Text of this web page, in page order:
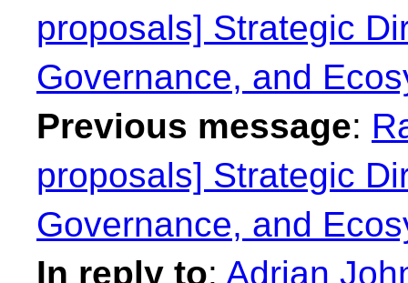
proposals] Strategic
Governance, and
Previous message:
proposals] Strategic
Governance, and
In reply to: Adrian